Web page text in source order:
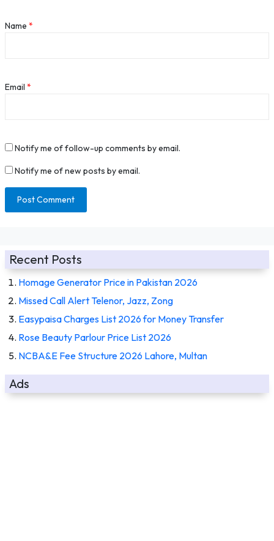
Name *
Email *
Notify me of follow-up comments by email.
Notify me of new posts by email.
Recent Posts
Homage Generator Price in Pakistan 2026
Missed Call Alert Telenor, Jazz, Zong
Easypaisa Charges List 2026 for Money Transfer
Rose Beauty Parlour Price List 2026
NCBA&E Fee Structure 2026 Lahore, Multan
Ads